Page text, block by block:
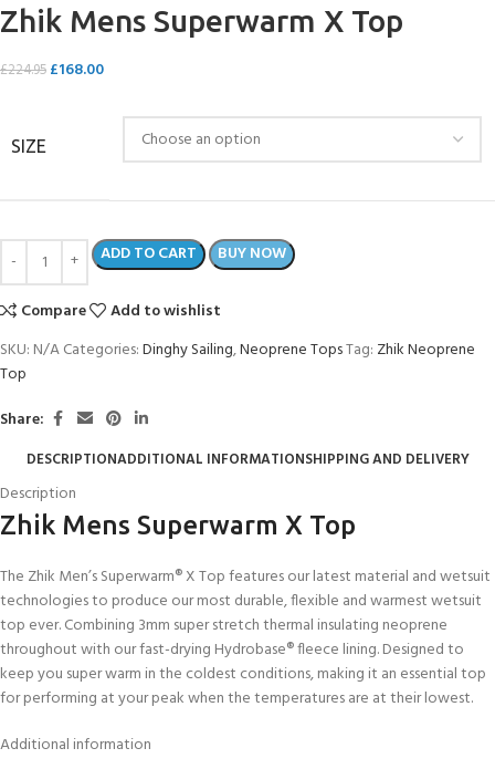
Zhik Mens Superwarm X Top
£224.95 £168.00
SIZE
ADD TO CART BUY NOW
Compare
Add to wishlist
SKU: N/ACategories:Dinghy Sailing,Neoprene TopsTag: Zhik Neoprene
Top
Share:
DESCRIPTIONADDITIONAL INFORMATIONSHIPPING AND DELIVERY
Description
Zhik Mens Superwarm X Top
The Zhik Men’s Superwarm® X Top features our latest material and wetsuit
technologies to produce our most durable, flexible and warmest wetsuit
top ever. Combining 3mm super stretch thermal insulating neoprene
throughout with our fast-drying Hydrobase® fleece lining. Designed to
keep you super warm in the coldest conditions, making it an essential top
for performing at your peak when the temperatures are at their lowest.
Additional information